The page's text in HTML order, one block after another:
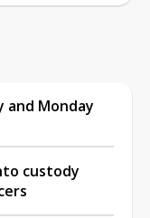
and Monday
custody